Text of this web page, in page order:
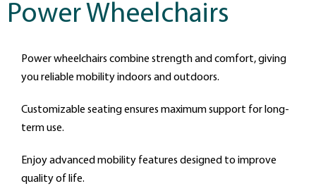
Power Wheelchairs
Power wheelchairs combine strength and comfort, giving
you reliable mobility indoors and outdoors.
Customizable seating ensures maximum support for long-
term use.
Enjoy advanced mobility features designed to improve
quality of life.